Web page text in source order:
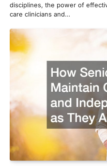
disciplines, the power of
care clinicians and…